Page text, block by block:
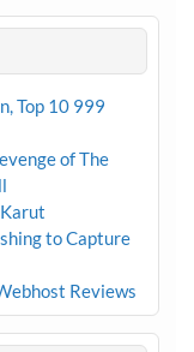
Top 10 999
of The
Karut
to Capture
Reviews